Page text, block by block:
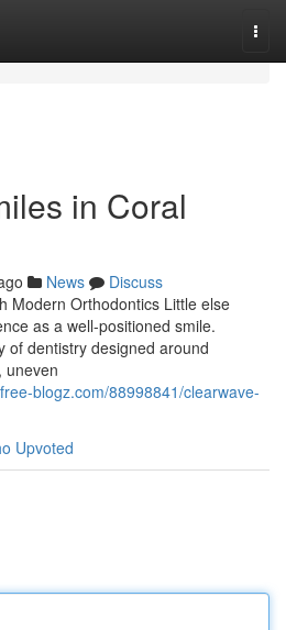
in Coral
News
Discuss
Modern Orthodontics Little else
as a well-positioned smile.
of dentistry designed around
uneven
blogz.com/88998841/clearwave-
Upvoted